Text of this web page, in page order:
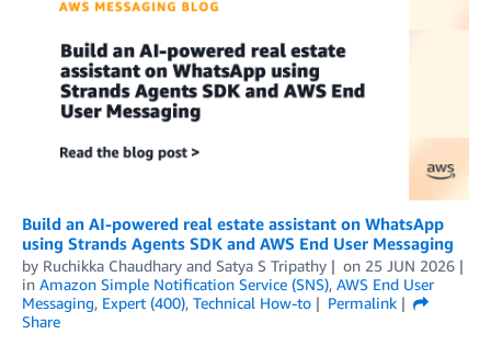
Build an AI-powered real estate assistant on WhatsApp
using Strands Agents SDK and AWS End User Messaging
by Ruchikka Chaudhary and Satya S Tripathy on 25 JUN 2026
in Amazon Simple Notification Service (SNS), AWS End User
Messaging, Expert (400), Technical How-to
Permalink
Share